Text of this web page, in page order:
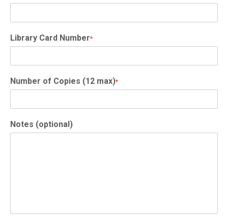
Library Card Number*
Number of Copies (12 max)*
Notes (optional)